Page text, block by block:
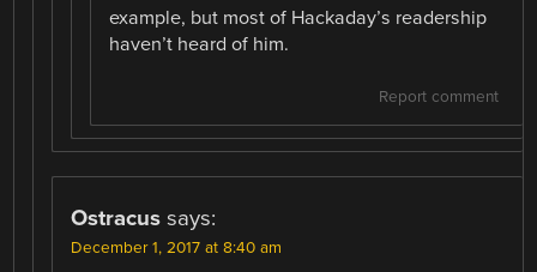
example, but most of Hackaday’s readership
haven’t heard of him.
Report comment
Ostracus says:
December 1, 2017 at 8:40 am